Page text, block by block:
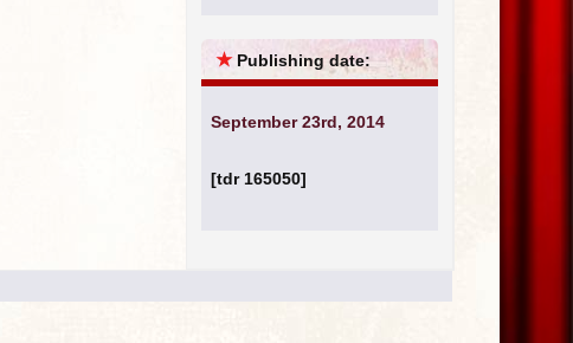
★ Publishing date:
September 23rd, 2014
[tdr 165050]